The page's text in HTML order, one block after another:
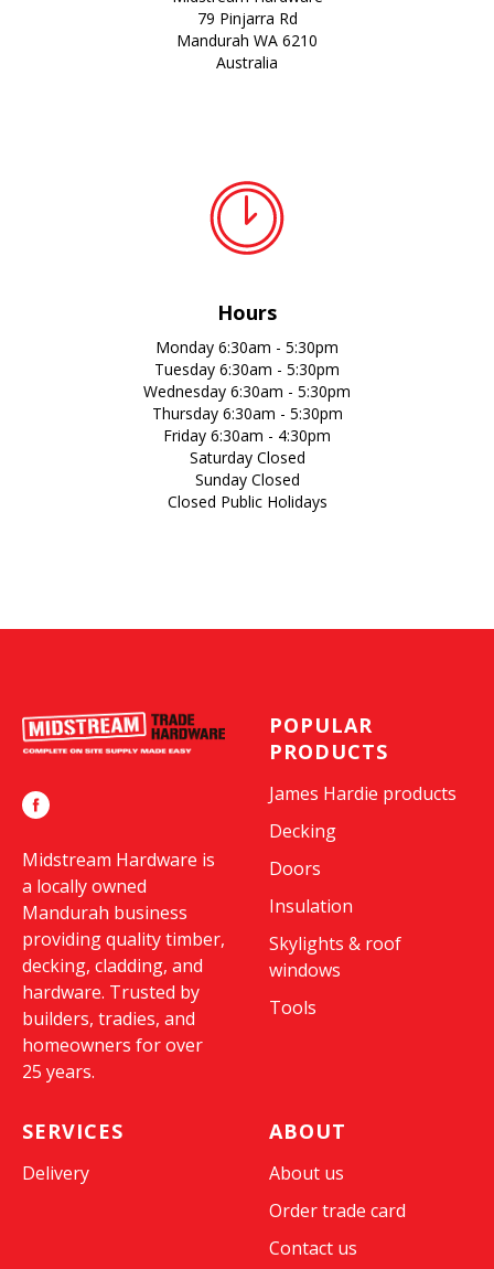
79 Pinjarra Rd
Mandurah WA 6210
Australia
Hours
Monday 6:30am - 5:30pm
Tuesday 6:30am - 5:30pm
Wednesday 6:30am - 5:30pm
Thursday 6:30am - 5:30pm
Friday 6:30am - 4:30pm
Saturday Closed
Sunday Closed
Closed Public Holidays
Midstream Hardware is
a locally owned
Mandurah business
providing quality timber,
decking, cladding, and
hardware. Trusted by
builders, tradies, and
homeowners for over
25 years.
POPULAR
PRODUCTS
James Hardie products
Decking
Doors
Insulation
Skylights & roof
windows
Tools
SERVICES
Delivery
ABOUT
About us
Order trade card
Contact us